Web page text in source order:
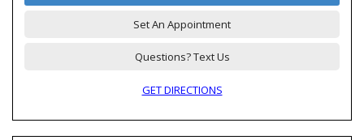
Set An Appointment
Questions? Text Us
GET DIRECTIONS